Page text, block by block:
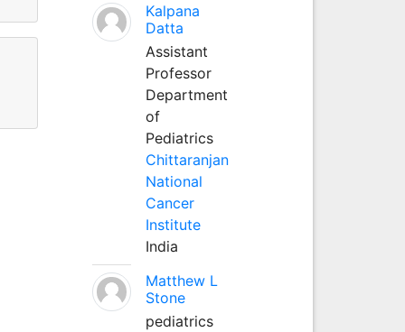
Kalpana
Datta
Assistant
Professor
Department
of
Pediatrics
Chittaranjan
National
Cancer
Institute
India
Matthew L
Stone
pediatrics